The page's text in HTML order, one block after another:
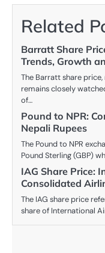
Related
Barratt Share
Trends, Growth
The Barratt share
remains closely
of…
Pound to NPR:
Nepali Rupees
The Pound to NPR
Pound Sterling (GBP)
IAG Share Price:
Consolidated
The IAG share price
share of International